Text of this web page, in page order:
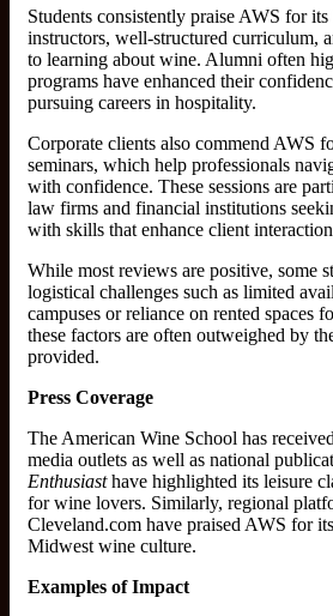
Students consistently praise AWS for
instructors, well-structured curriculum,
to learning about wine. Alumni often
programs have enhanced their
pursuing careers in hospitality.
Corporate clients also commend AWS
seminars, which help professionals
with confidence. These sessions are
law firms and financial institutions
with skills that enhance client
While most reviews are positive, some
logistical challenges such as limited
campuses or reliance on rented spaces
these factors are often outweighed by
provided.
Press Coverage
The American Wine School has
media outlets as well as national
Enthusiasthave highlighted its leisure
for wine lovers. Similarly, regional
Cleveland.com have praised AWS for
Midwest wine culture.
Examples of Impact